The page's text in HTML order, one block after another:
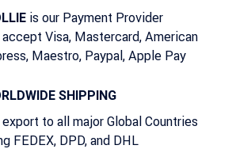
is our Payment Provider
accept Visa, Mastercard, American
Maestro, Paypal, Apple Pay
SHIPPING
export to all major Global Countries
FEDEX, DPD, and DHL